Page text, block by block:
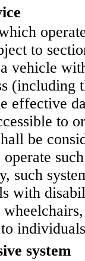
to
vehicle
effective
to
be
such
with
system